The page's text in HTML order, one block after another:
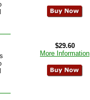
$29.60
More Information